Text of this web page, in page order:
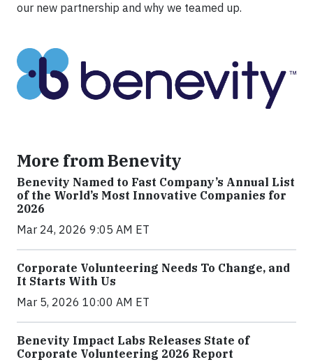
our new partnership and why we teamed up.
More from Benevity
Benevity Named to Fast Company’s Annual List
of the World’s Most Innovative Companies for
2026
Mar 24, 2026 9:05 AM ET
Corporate Volunteering Needs To Change, and
It Starts With Us
Mar 5, 2026 10:00 AM ET
Benevity Impact Labs Releases State of
Corporate Volunteering 2026 Report